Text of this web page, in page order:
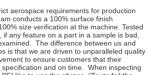
aerospace requirements for production
conducts a 100% surface finish
size verification at the machine. Tested
any feature on a part in a sample is bad,
The difference between us and
is that we are driven to unparalleled quality
to ensure customers that their
and on time. When inspecting